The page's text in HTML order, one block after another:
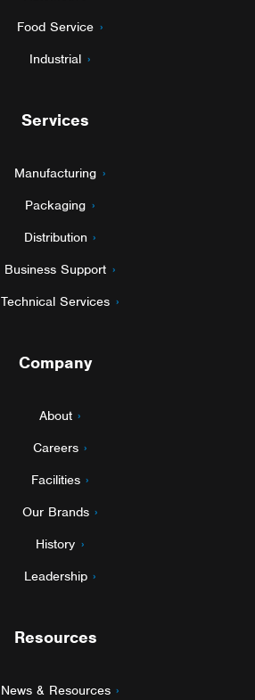
Food Service
Industrial
Services
Manufacturing
Packaging
Distribution
Business Support
Technical Services
Company
About
Careers
Facilities
Our Brands
History
Leadership
Resources
News & Resources